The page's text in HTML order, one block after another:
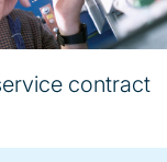
contract